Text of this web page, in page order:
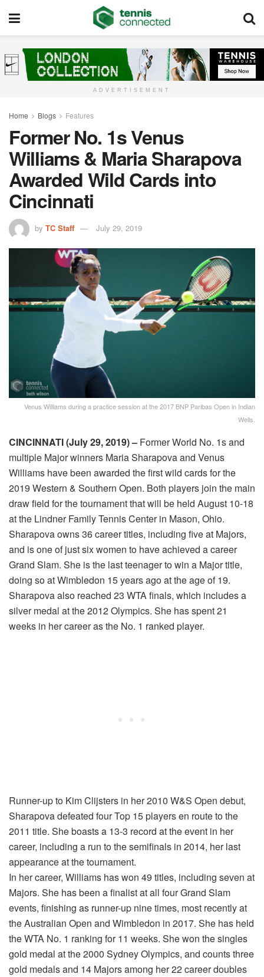
ADVERTISEMENT
Home Blogs Features
Former No. 1s Venus
Williams & Maria Sharapova
Awarded Wild Cards into
Cincinnati
by TC Staff July 29, 2019
Venus Williams during a practice session at the 2017 BNP Paribas Open in Indian
Wells.
CINCINNATI (July 29, 2019) – Former World No. 1s and
multiple Major winners Maria Sharapova and Venus
Williams have been awarded the first wild cards for the
2019 Western & Southern Open. Both players join the main
draw field for the tournament that will be held August 10-18
at the Lindner Family Tennis Center in Mason, Ohio.
Sharapova owns 36 career titles, including five at Majors,
and is one of just six women to have achieved a career
Grand Slam. She is the last teenager to win a Major title,
doing so at Wimbledon 15 years ago at the age of 19.
Sharapova also reached 23 WTA finals, which includes a
silver medal at the 2012 Olympics. She has spent 21
weeks in her career as the No. 1 ranked player.
Runner-up to Kim Clijsters in her 2010 W&S Open debut,
Sharapova defeated four Top 15 players en route to the
2011 title. She boasts a 13-3 record at the event in her
career, including a run to the semifinals in 2014, her last
appearance at the tournament.
In her career, Williams has won 49 titles, including seven at
Majors. She has been a finalist at all four Grand Slam
events, finishing as runner-up nine times, most recently at
the Australian Open and Wimbledon in 2017. She has held
the WTA No. 1 ranking for 11 weeks. She won the singles
gold medal at the 2000 Sydney Olympics, and counts three
gold medals and 14 Majors among her 22 career doubles